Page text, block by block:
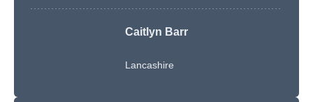
Caitlyn Barr
Lancashire